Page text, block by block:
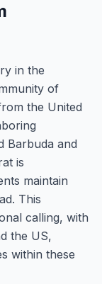
in the
of
the United
Barbuda and
is
maintain
This
calling, with
the US,
within these